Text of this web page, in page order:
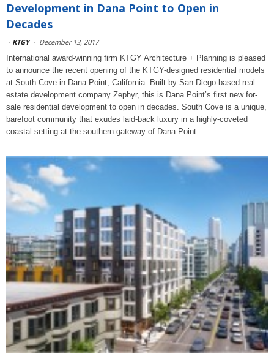
Development in Dana Point to Open in
Decades
- KTGY - December 13, 2017
International award-winning firm KTGY Architecture + Planning is pleased
to announce the recent opening of the KTGY-designed residential models
at South Cove in Dana Point, California. Built by San Diego-based real
estate development company Zephyr, this is Dana Point’s first new for-
sale residential development to open in decades. South Cove is a unique,
barefoot community that exudes laid-back luxury in a highly-coveted
coastal setting at the southern gateway of Dana Point.